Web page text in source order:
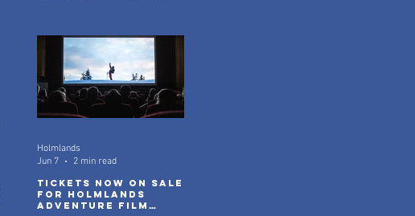
Tickets Now On Sale
for Holmlands
Adventure Film
Holmlands
Jun 7
2 min read